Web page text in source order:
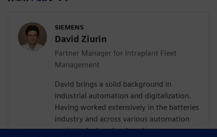
SIEMENS
David Ziurin
Partner Manager for Intraplant Fleet
Management
David brings a solid background in
industrial automation and digitalization.
Having worked extensively in the batteries
industry and across various automation
projects, he has developed a strong